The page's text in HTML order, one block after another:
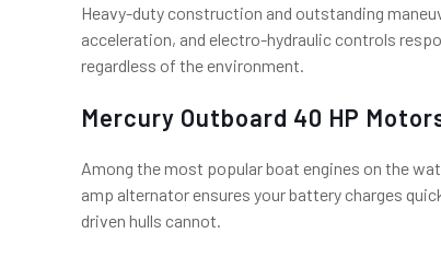
Heavy-duty construction and outstanding
acceleration, and electro-hydraulic controls
regardless of the environment.
Mercury Outboard 40 HP
Among the most popular boat engines on the
amp alternator ensures your battery charges
driven hulls cannot.